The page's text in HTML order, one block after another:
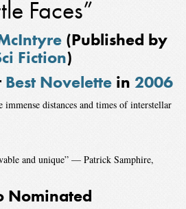
Faces”
(Published by
Fiction)
Best Novelettein 2006
distances and times of interstellar
and unique” — Patrick Samphire,
Nominated